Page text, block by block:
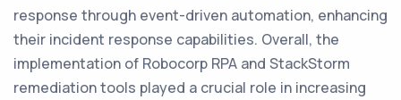
response through event-driven automation, enhancing
their incident response capabilities. Overall, the
implementation of Robocorp RPA and StackStorm
remediation tools played a crucial role in increasing